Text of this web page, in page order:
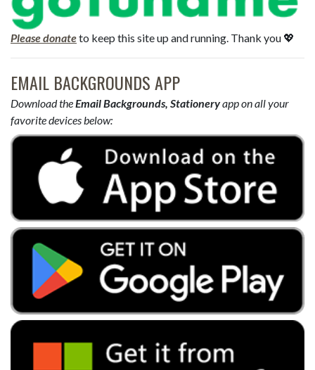
Please donateto keep this site up and running. Thank you 💖
EMAIL BACKGROUNDS APP
Download theEmail Backgrounds, Stationeryapp on all your
favorite devices below: